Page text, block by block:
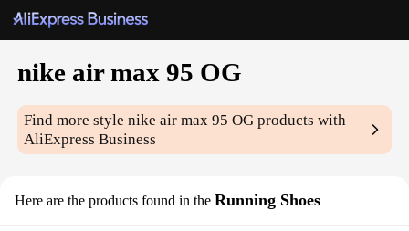
nike air max 95 OG
Find more stylenike air max 95 OG products with
AliExpress Business
Here are the products found in the Running Shoes